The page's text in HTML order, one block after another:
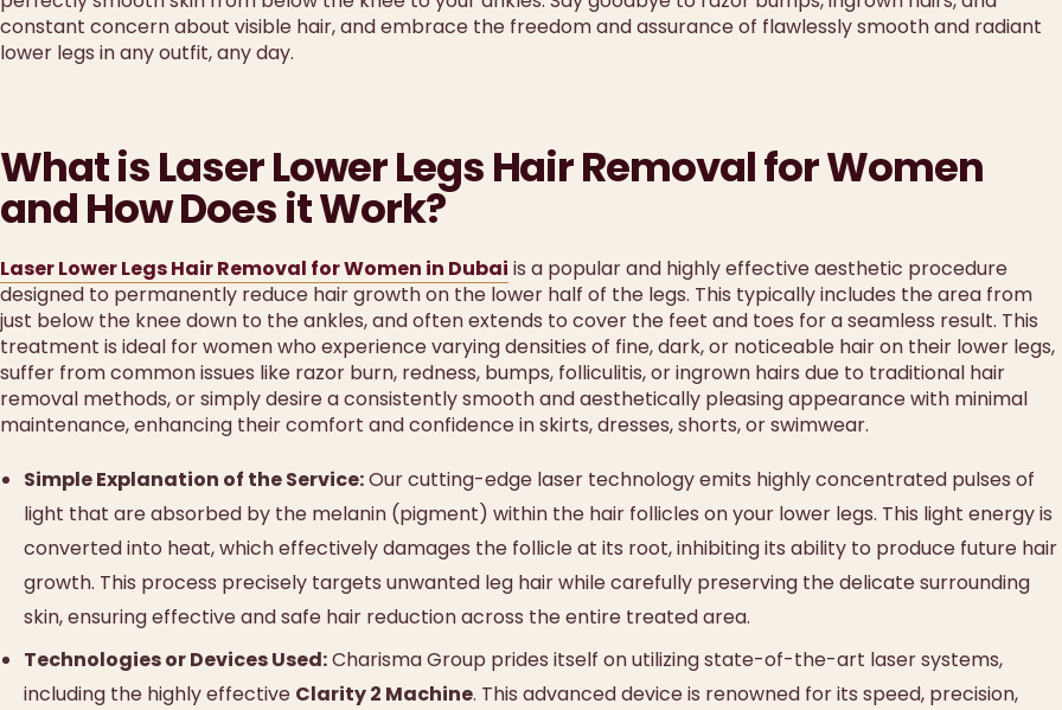
constant concern about visible hair, and embrace the freedom and assurance of flawlessly smooth and radiant
lower legs in any outfit, any day.
What is Laser Lower Legs Hair Removal for Women
and How Does it Work?
Laser Lower Legs Hair Removal for Women in Dubai is a popular and highly effective aesthetic procedure
designed to permanently reduce hair growth on the lower half of the legs. This typically includes the area from
just below the knee down to the ankles, and often extends to cover the feet and toes for a seamless result. This
treatment is ideal for women who experience varying densities of fine, dark, or noticeable hair on their lower legs,
suffer from common issues like razor burn, redness, bumps, folliculitis, or ingrown hairs due to traditional hair
removal methods, or simply desire a consistently smooth and aesthetically pleasing appearance with minimal
maintenance, enhancing their comfort and confidence in skirts, dresses, shorts, or swimwear.
Simple Explanation of the Service:Our cutting-edge laser technology emits highly concentrated pulses of
light that are absorbed by the melanin (pigment) within the hair follicles on your lower legs. This light energy is
converted into heat, which effectively damages the follicle at its root, inhibiting its ability to produce future hair
growth. This process precisely targets unwanted leg hair while carefully preserving the delicate surrounding
skin, ensuring effective and safe hair reduction across the entire treated area.
Technologies or Devices Used:Charisma Group prides itself on utilizing state-of-the-art laser systems,
including the highly effective Clarity 2 Machine. This advanced device is renowned for its speed, precision,